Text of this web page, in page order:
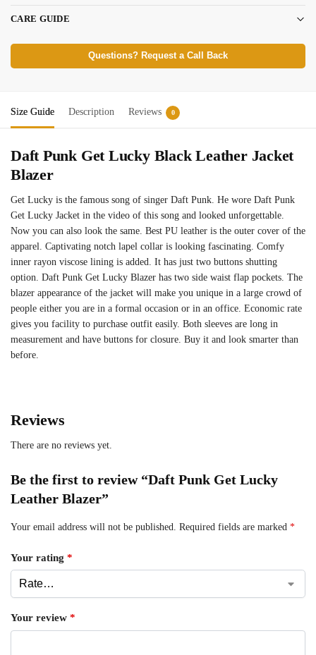
CARE GUIDE
Questions? Request a Call Back
Size Guide Description Reviews 0
Daft Punk Get Lucky Black Leather Jacket
Blazer
Get Lucky is the famous song of singer Daft Punk. He wore Daft Punk
Get Lucky Jacket in the video of this song and looked unforgettable.
Now you can also look the same. Best PU leather is the outer cover of the
apparel. Captivating notch lapel collar is looking fascinating. Comfy
inner rayon viscose lining is added. It has just two buttons shutting
option. Daft Punk Get Lucky Blazer has two side waist flap pockets. The
blazer appearance of the jacket will make you unique in a large crowd of
people either you are in a formal occasion or in an office. Economic rate
gives you facility to purchase outfit easily. Both sleeves are long in
measurement and have buttons for closure. Buy it and look smarter than
before.
Reviews
There are no reviews yet.
Be the first to review “Daft Punk Get Lucky
Leather Blazer”
Your email address will not be published. Required fields are marked *
Your rating *
Your review *